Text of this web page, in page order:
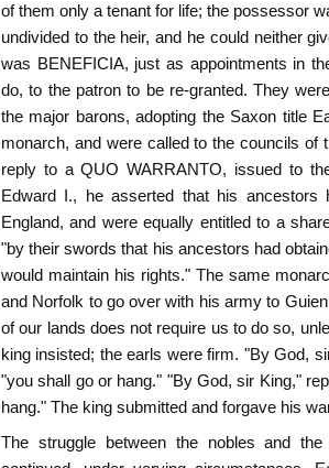
of them only a tenant for life; the possessor
undivided to the heir, and he could neither
was BENEFICIA, just as appointments in
do, to the patron to be re-granted. They
the major barons, adopting the Saxon title
monarch, and were called to the councils of
reply to a QUO WARRANTO, issued to
Edward I., he asserted that his ancestors
England, and were equally entitled to a
"by their swords that his ancestors had
would maintain his rights." The same
and Norfolk to go over with his army to
of our lands does not require us to do so,
king insisted; the earls were firm. "By God,
"you shall go or hang." "By God, sir King,"
hang." The king submitted and forgave his
The struggle between the nobles and